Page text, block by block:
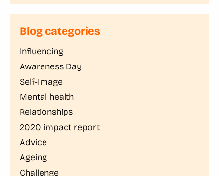
Blog categories
Influencing
Awareness Day
Self-Image
Mental health
Relationships
2020 impact report
Advice
Ageing
Challenge